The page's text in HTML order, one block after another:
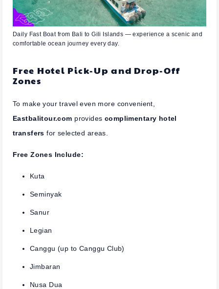
Daily Fast Boat from Bali to Gili Islands — experience a scenic and
comfortable ocean journey every day.
Free Hotel Pick-Up and Drop-Off
Zones
To make your travel even more convenient,
Eastbalitour.com provides complimentary hotel
transfers for selected areas.
Free Zones Include:
Kuta
Seminyak
Sanur
Legian
Canggu (up to Canggu Club)
Jimbaran
Nusa Dua